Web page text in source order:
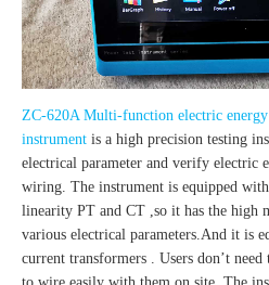
ZC-620A Multi-function electric
instrument is a high precision testing
electrical parameter and verify electric
wiring. The instrument is equipped
linearity PT and CT ,so it has the high
various electrical parameters.And it is
current transformers . Users don’t